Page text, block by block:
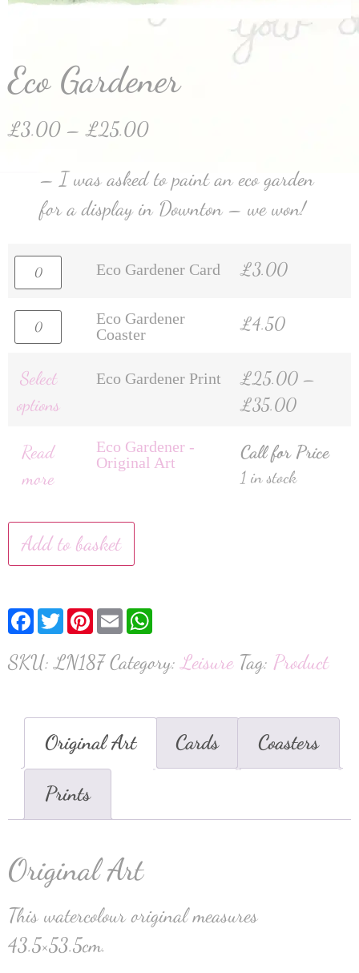
Eco Gardener
£3.00 – £25.00
– I was asked to paint an eco garden
for a display in Downton – we won!
Eco Gardener Card £3.00
Eco Gardener
Coaster
£4.50
Select
options
Eco Gardener Print £25.00 –
£35.00
Read
more
Eco Gardener -
Original Art
Call for Price
1 in stock
Add to basket
Facebook
TwitterPinterest
Email
SKU:LN187 Category:Leisure Tag: Product
Original Art Cards Coasters
Prints
Original Art
This watercolour original measures
43.5×53.5cm.